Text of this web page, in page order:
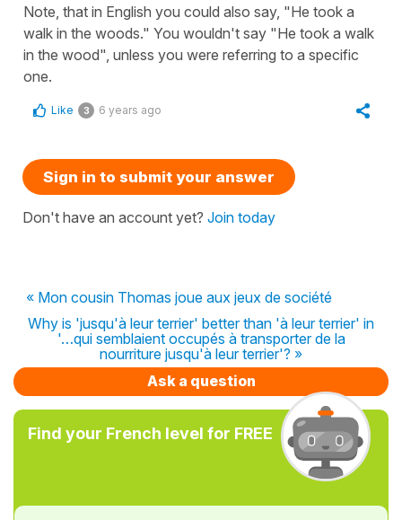
Note, that in English you could also say, "He took a
walk in the woods." You wouldn't say "He took a walk
in the wood", unless you were referring to a specific
one.
Like 3 6 years ago
Sign in to submit your answer
Don't have an account yet? Join today
« Mon cousin Thomas joue aux jeux de société
Why is 'jusqu'à leur terrier' better than 'à leur terrier' in
'…qui semblaient occupés à transporter de la
nourriture jusqu'à leur terrier'? »
Ask a question
Find your French level for FREE